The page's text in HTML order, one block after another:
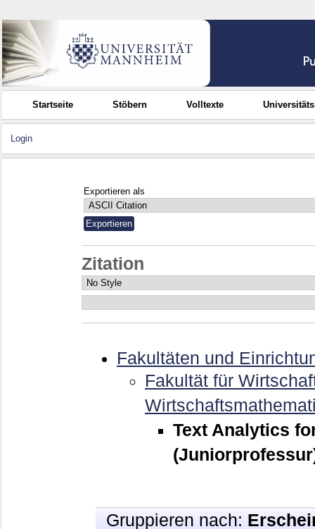
Startseite Stöbern Volltexte
Login
Exportieren als
Zitation
Fakultäten und
Fakultät für
Text Analytics
Gruppieren nach: